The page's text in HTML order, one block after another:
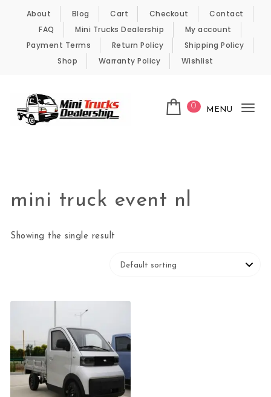
Skip to content
About Blog Cart Checkout
Contact
FAQ
Mini Trucks Dealership
My account
Payment Terms
Return Policy
Shipping Policy
Shop
Warranty Policy Wishlist
0 MENU
mini truck event nl
Showing the single result